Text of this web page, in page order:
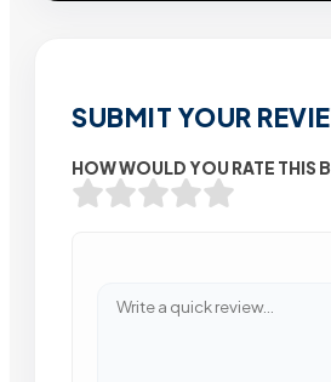
SUBMIT YOUR
HOW WOULD YOU RATE THIS